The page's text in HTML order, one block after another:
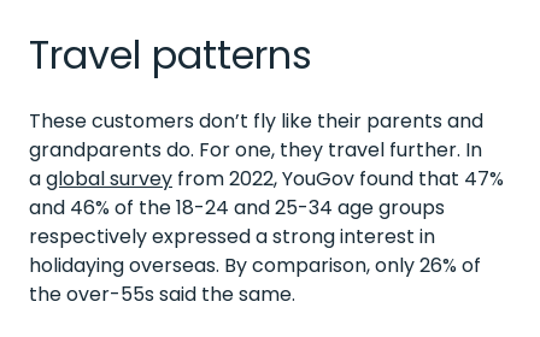
Travel patterns
These customers don’t fly like their parents and
grandparents do. For one, they travel further. In
aglobal survey from 2022, YouGov found that 47%
and 46% of the 18-24 and 25-34 age groups
respectively expressed a strong interest in
holidaying overseas. By comparison, only 26% of
the over-55s said the same.